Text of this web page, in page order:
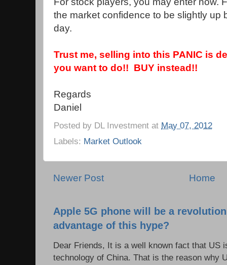
the market confidence to be slightly up
day.
Trust me, selling into this PANIC is
you want to do!! BUY instead!!
Regards
Daniel
Posted by DL Investment at May 07, 2012
Labels: Market Outlook
Newer Post Home
Apple 5G phone will be a
advantage of this hype?
Dear Friends, It is a well known fact that US
technology of China. That is the reason why